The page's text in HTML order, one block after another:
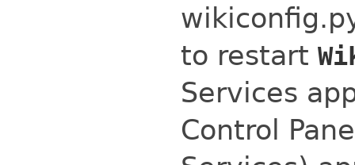
to restart
Services
Control